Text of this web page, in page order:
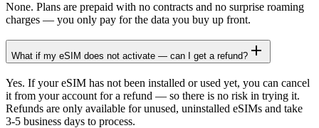
None. Plans are prepaid with no contracts and no surprise roaming
charges — you only pay for the data you buy up front.
What if my eSIM does not activate — can I get a refund?
Yes. If your eSIM has not been installed or used yet, you can cancel
it from your account for a refund — so there is no risk in trying it.
Refunds are only available for unused, uninstalled eSIMs and take
3-5 business days to process.